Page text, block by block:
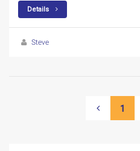
Details
Steve
1